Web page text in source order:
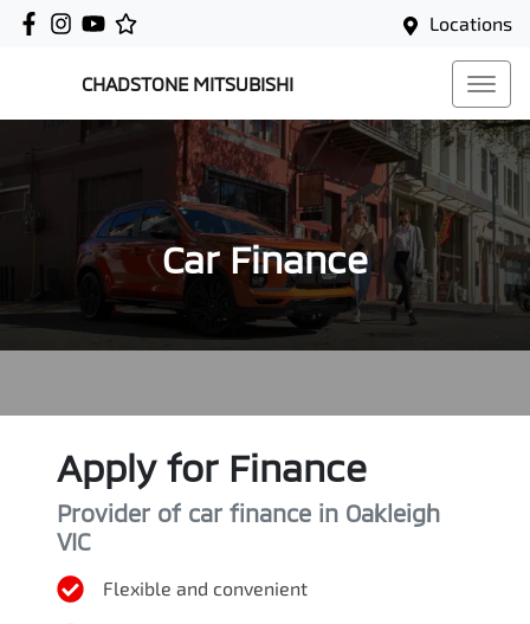
Locations
CHADSTONE MITSUBISHI
Car Finance
Apply for Finance
Provider of car finance in Oakleigh
VIC
Flexible and convenient